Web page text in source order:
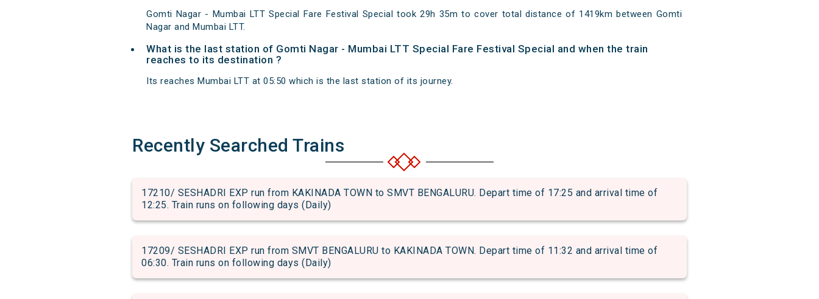
Gomti Nagar - Mumbai LTT Special Fare Festival Special took 29h 35m to cover total distance of 1419km between Gomti
Nagar and Mumbai LTT.
What is the last station of Gomti Nagar - Mumbai LTT Special Fare Festival Special and when the train
reaches to its destination ?
Its reaches Mumbai LTT at 05:50 which is the last station of its journey.
Recently Searched Trains
17210/ SESHADRI EXP run from KAKINADA TOWN to SMVT BENGALURU. Depart time of 17:25 and arrival time of
12:25. Train runs on following days (Daily)
17209/ SESHADRI EXP run from SMVT BENGALURU to KAKINADA TOWN. Depart time of 11:32 and arrival time of
06:30. Train runs on following days (Daily)